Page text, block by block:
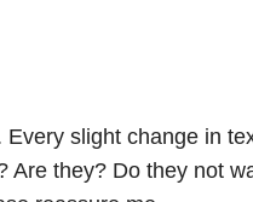
Every slight change in
Are they? Do they not